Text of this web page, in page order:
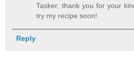
Tasker, thank you for your
try my recipe soon!
Reply